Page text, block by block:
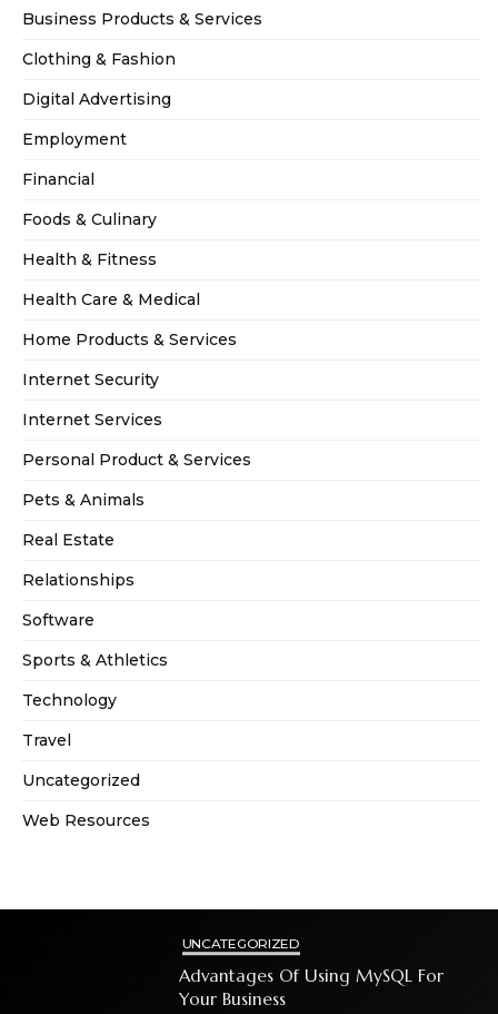
Business Products & Services
Clothing & Fashion
Digital Advertising
Employment
Financial
Foods & Culinary
Health & Fitness
Health Care & Medical
Home Products & Services
Internet Security
Internet Services
Personal Product & Services
Pets & Animals
Real Estate
Relationships
Software
Sports & Athletics
Technology
Travel
Uncategorized
Web Resources
UNCATEGORIZED
Advantages Of Using MySQL For
Your Business